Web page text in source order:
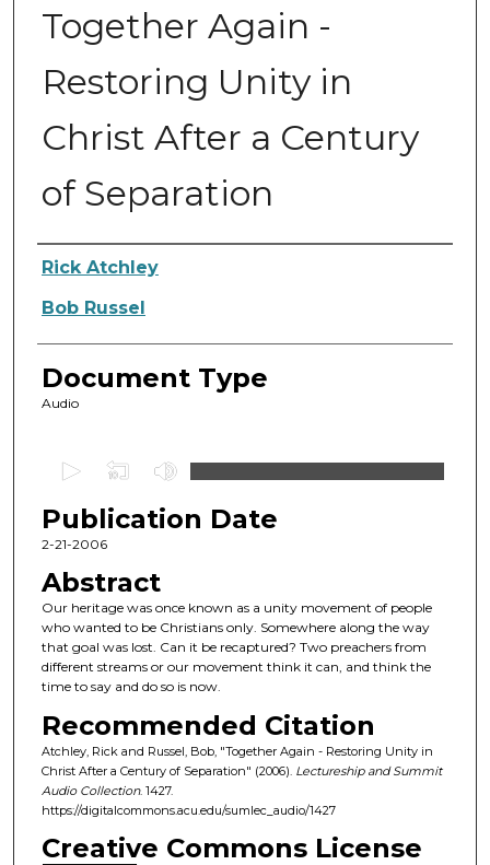
Together Again -
Restoring Unity in
Christ After a Century
of Separation
Authors
Rick Atchley
Bob Russel
Document Type
Audio
e
c
n
d
s
o
h
o
u
r
Publication Date
2-21-2006
Abstract
Our heritage was once known as a unity movement of people
who wanted to be Christians only. Somewhere along the way
that goal was lost. Can it be recaptured? Two preachers from
different streams or our movement think it can, and think the
time to say and do so is now.
Recommended Citation
Atchley, Rick and Russel, Bob, "Together Again - Restoring Unity in
Christ After a Century of Separation" (2006). Lectureship and Summit
Audio Collection. 1427.
https://digitalcommons.acu.edu/sumlec_audio/1427
Creative Commons License